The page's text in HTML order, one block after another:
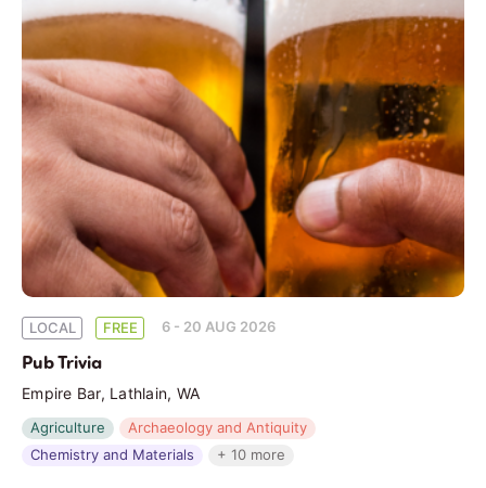
LOCAL FREE 6 - 20 AUG 2026
Pub Trivia
Empire Bar, Lathlain, WA
Agriculture
Archaeology and Antiquity
Chemistry and Materials
+ 10 more